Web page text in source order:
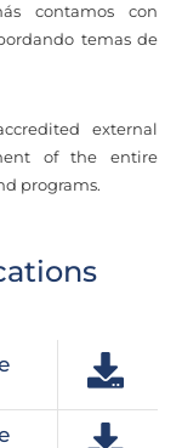
contamos con
temas de
external
of the entire
programs.